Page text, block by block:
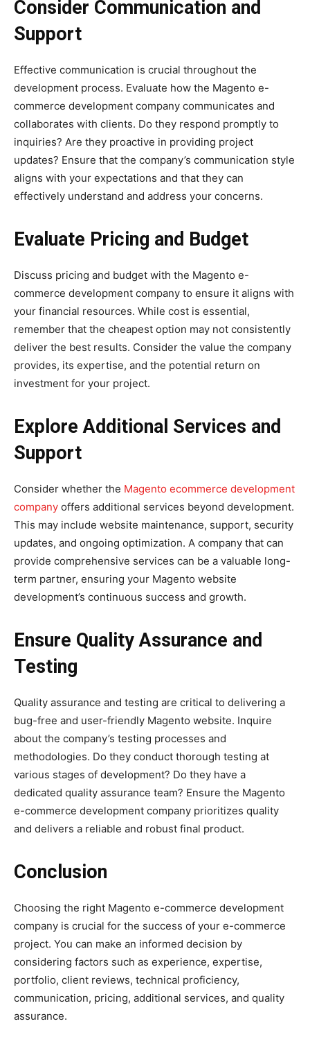
Consider Communication and
Support
Effective communication is crucial throughout the
development process. Evaluate how the Magento e-
commerce development company communicates and
collaborates with clients. Do they respond promptly to
inquiries? Are they proactive in providing project
updates? Ensure that the company’s communication style
aligns with your expectations and that they can
effectively understand and address your concerns.
Evaluate Pricing and Budget
Discuss pricing and budget with the Magento e-
commerce development company to ensure it aligns with
your financial resources. While cost is essential,
remember that the cheapest option may not consistently
deliver the best results. Consider the value the company
provides, its expertise, and the potential return on
investment for your project.
Explore Additional Services and
Support
Consider whether the Magento ecommerce development
company offers additional services beyond development.
This may include website maintenance, support, security
updates, and ongoing optimization. A company that can
provide comprehensive services can be a valuable long-
term partner, ensuring your Magento website
development’s continuous success and growth.
Ensure Quality Assurance and
Testing
Quality assurance and testing are critical to delivering a
bug-free and user-friendly Magento website. Inquire
about the company’s testing processes and
methodologies. Do they conduct thorough testing at
various stages of development? Do they have a
dedicated quality assurance team? Ensure the Magento
e-commerce development company prioritizes quality
and delivers a reliable and robust final product.
Conclusion
Choosing the right Magento e-commerce development
company is crucial for the success of your e-commerce
project. You can make an informed decision by
considering factors such as experience, expertise,
portfolio, client reviews, technical proficiency,
communication, pricing, additional services, and quality
assurance.